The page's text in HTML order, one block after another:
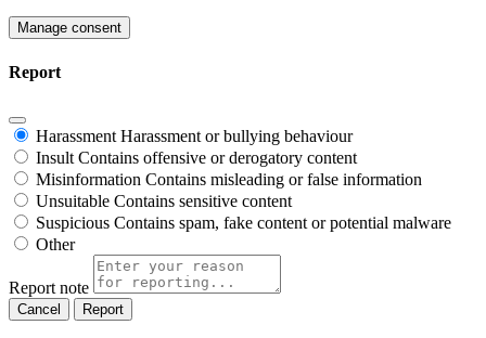
Manage consent
Report
Harassment Harassment or bullying behaviour
Insult Contains offensive or derogatory content
Misinformation Contains misleading or false information
Unsuitable Contains sensitive content
Suspicious Contains spam, fake content or potential malware
Other
Report note
Report